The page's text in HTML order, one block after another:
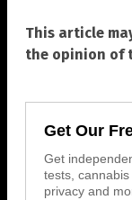
This article
the opinion of
Get Our
Get
tests,
privacy and